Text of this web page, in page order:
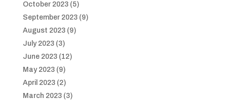
October 2023(5)
September 2023(9)
August 2023(9)
July 2023(3)
June 2023(12)
May 2023(9)
April 2023(2)
March 2023(3)